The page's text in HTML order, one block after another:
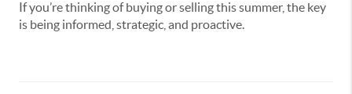
If you’re thinking of buying or selling this summer, the key
is being informed, strategic, and proactive.